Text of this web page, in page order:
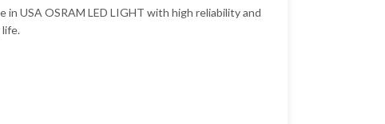
in USA OSRAM LED LIGHT with high reliability and
life.